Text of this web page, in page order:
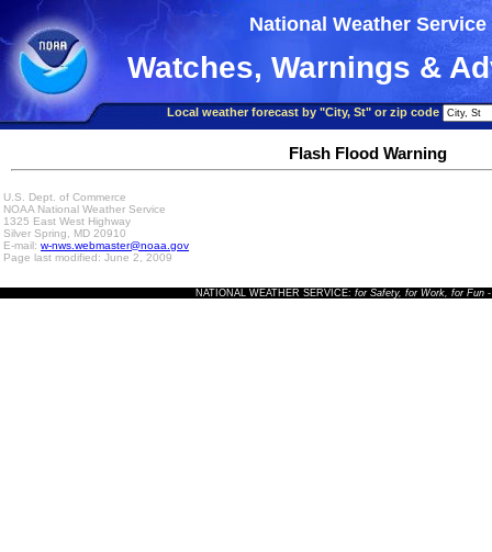
National Weather Service
Watches, Warnings &
Local weather forecast by "City, St" or zip code
Flash Flood Warning
U.S. Dept. of Commerce
NOAA National Weather Service
1325 East West Highway
Silver Spring, MD 20910
E-mail: w-nws.webmaster@noaa.gov
Page last modified: June 2, 2009
NATIONAL WEATHER SERVICE: for Safety, for Work, for Fun-